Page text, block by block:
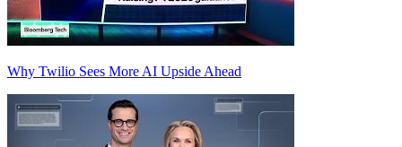
Why Twilio Sees More AI Upside Ahead